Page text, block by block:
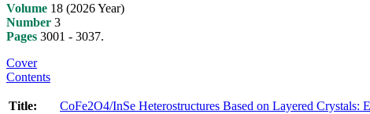
Volume 18 (2026 Year)
Number 3
Pages 3001 - 3037.
Cover
Contents
Title:
CoFe2O4/InSe Heterostructures Based on Layered Crystals: